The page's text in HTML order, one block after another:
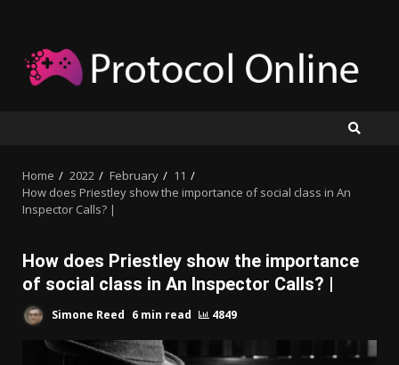
content
Home 2022 February
11
How does Priestley show the importance of social class in An
Inspector Calls? |
How does Priestley show the importance
of social class in An Inspector Calls? |
Simone Reed 6 min read 4849